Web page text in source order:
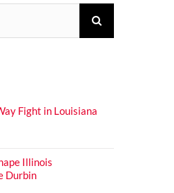
Fight in Louisiana
Illinois
Durbin